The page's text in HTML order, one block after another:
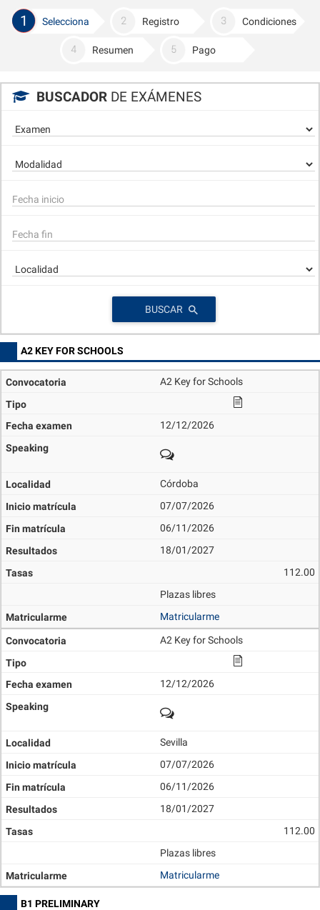
1 Selecciona Registro Condiciones
Resumen Pago
BUSCADOR DE EXÁMENES
BUSCAR
A2 KEY FOR SCHOOLS
A2 Key for Schools
12/12/2026
Córdoba
07/07/2026
06/11/2026
18/01/2027
112.00
Plazas libres
Matricularme
A2 Key for Schools
12/12/2026
Sevilla
07/07/2026
06/11/2026
18/01/2027
112.00
Plazas libres
Matricularme
B1 PRELIMINARY